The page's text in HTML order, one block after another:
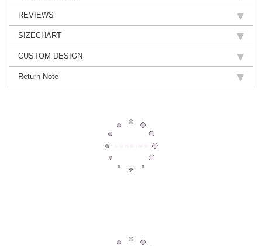
REVIEWS
SIZECHART
CUSTOM DESIGN
Return Note